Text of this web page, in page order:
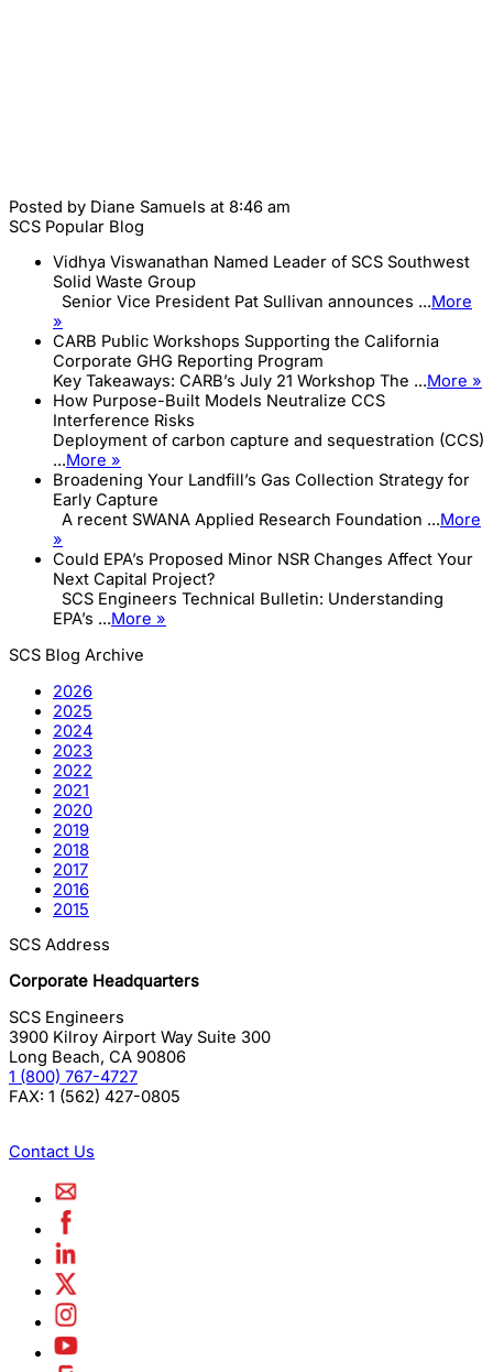
Posted by Diane Samuels at 8:46 am
SCS Popular Blog
Vidhya Viswanathan Named Leader of SCS Southwest
Solid Waste Group
Senior Vice President Pat Sullivan announces ...More
»
CARB Public Workshops Supporting the California
Corporate GHG Reporting Program
Key Takeaways: CARB’s July 21 Workshop The ...More »
How Purpose-Built Models Neutralize CCS
Interference Risks
Deployment of carbon capture and sequestration (CCS)
...More »
Broadening Your Landfill’s Gas Collection Strategy for
Early Capture
A recent SWANA Applied Research Foundation ...More
»
Could EPA’s Proposed Minor NSR Changes Affect Your
Next Capital Project?
SCS Engineers Technical Bulletin: Understanding
EPA’s ...More »
SCS Blog Archive
2026
2025
2024
2023
2022
2021
2020
2019
2018
2017
2016
2015
SCS Address
Corporate Headquarters
SCS Engineers
3900 Kilroy Airport Way Suite 300
Long Beach, CA 90806
1 (800) 767-4727
FAX: 1 (562) 427-0805
Contact Us